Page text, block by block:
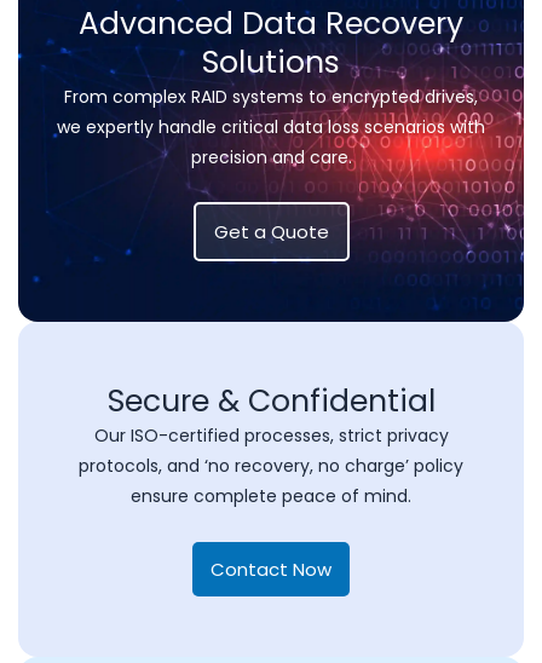
Advanced Data Recovery
Solutions
From complex RAID systems to encrypted drives,
we expertly handle critical data loss scenarios with
precision and care.
Get a Quote
Secure & Confidential
Our ISO-certified processes, strict privacy
protocols, and ‘no recovery, no charge’ policy
ensure complete peace of mind.
Contact Now